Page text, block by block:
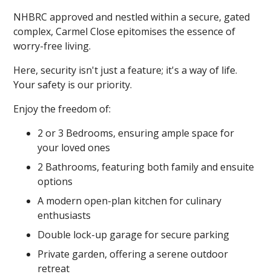
NHBRC approved and nestled within a secure, gated
complex, Carmel Close epitomises the essence of
worry-free living.
Here, security isn't just a feature; it's a way of life.
Your safety is our priority.
Enjoy the freedom of:
2 or 3 Bedrooms, ensuring ample space for
your loved ones
2 Bathrooms, featuring both family and ensuite
options
A modern open-plan kitchen for culinary
enthusiasts
Double lock-up garage for secure parking
Private garden, offering a serene outdoor
retreat